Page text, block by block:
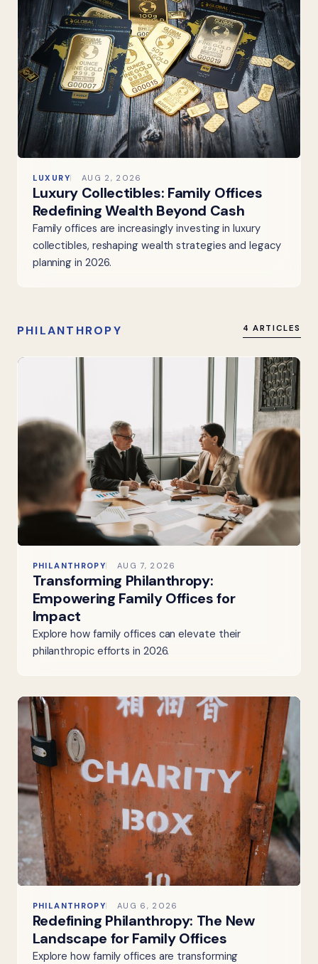
LUXURY AUG 2, 2026
Luxury Collectibles: Family Offices
Redefining Wealth Beyond Cash
Family offices are increasingly investing in luxury
collectibles, reshaping wealth strategies and legacy
planning in 2026.
PHILANTHROPY 4 ARTICLES
PHILANTHROPY AUG 7, 2026
Transforming Philanthropy:
Empowering Family Offices for
Impact
Explore how family offices can elevate their
philanthropic efforts in 2026.
PHILANTHROPY AUG 6, 2026
Redefining Philanthropy: The New
Landscape for Family Offices
Explore how family offices are transforming